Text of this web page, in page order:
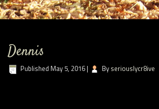
Dennis
Published May 5, 2016 | By seriouslycr8ive